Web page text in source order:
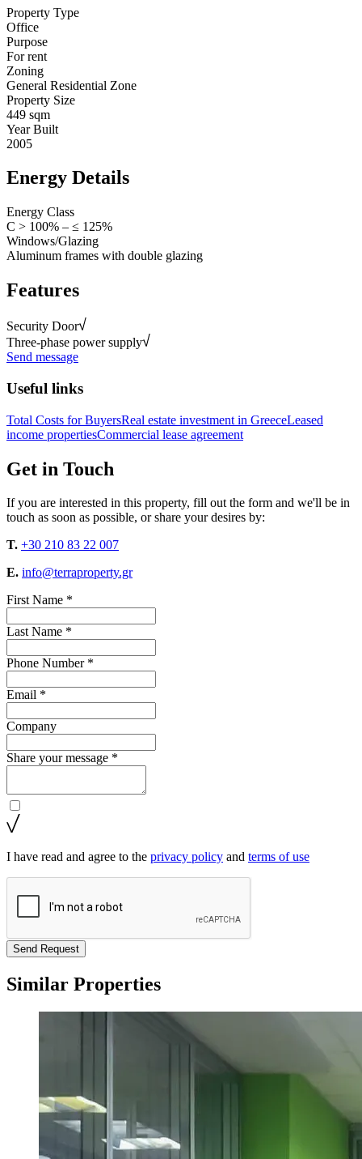
Property Type
Office
Purpose
For rent
Zoning
General Residential Zone
Property Size
449 sqm
Year Built
2005
Energy Details
Energy Class
C > 100% – ≤ 125%
Windows/Glazing
Aluminum frames with double glazing
Features
Security Door
Three-phase power supply
Send message
Useful links
Total Costs for BuyersReal estate investment in GreeceLeased
income propertiesCommercial lease agreement
Get in Touch
If you are interested in this property, fill out the form and we'll be in
touch as soon as possible, or share your desires by:
T. +30 210 83 22 007
E. info@terraproperty.gr
First Name *
Last Name *
Phone Number *
Email *
Company
Share your message *
I have read and agree to the privacy policy and terms of use
Send Request
Similar Properties